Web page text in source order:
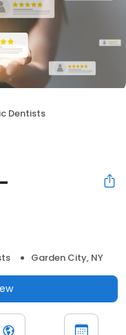
Dentists
Garden City, NY